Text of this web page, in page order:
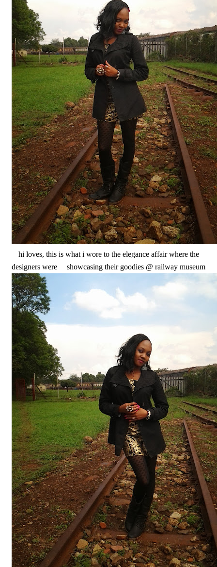
hi loves, this is what i wore to the elegance affair where the
designers were showcasing their goodies @ railway museum